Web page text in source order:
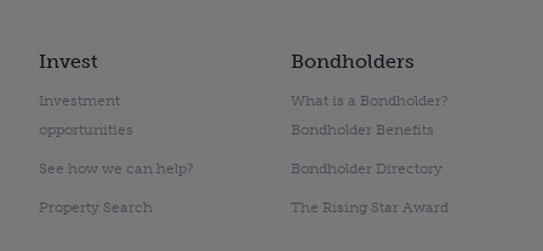
Invest
Investment
opportunities
See how we can help?
Property Search
Bondholders
What is a Bondholder?
Bondholder Benefits
Bondholder Directory
The Rising Star Award